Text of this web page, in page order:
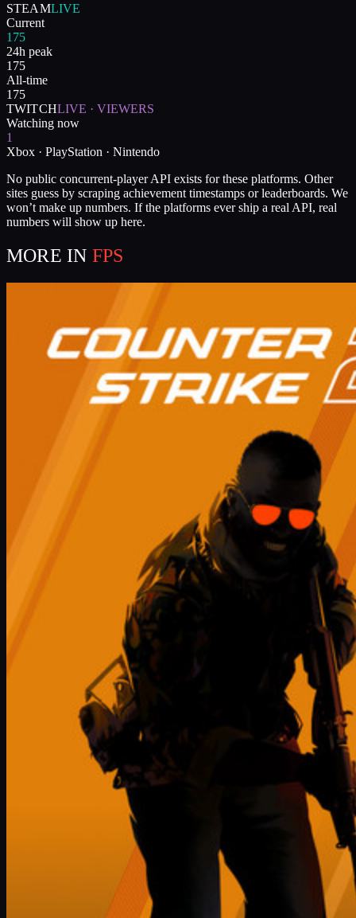
STEAMLIVE
Current
175
24h peak
175
All-time
175
TWITCHLIVE · VIEWERS
Watching now
1
Xbox · PlayStation · Nintendo
No public concurrent-player API exists for these platforms. Other
sites guess by scraping achievement timestamps or leaderboards. We
won’t make up numbers. If the platforms ever ship a real API, real
numbers will show up here.
MORE IN FPS